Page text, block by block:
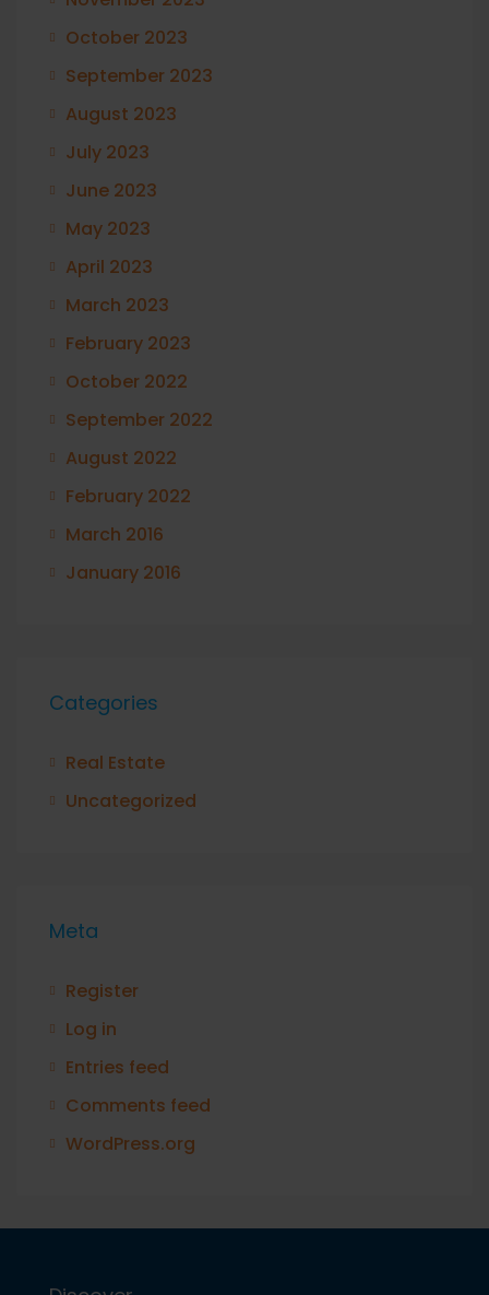
October 2023
September 2023
August 2023
July 2023
June 2023
May 2023
April 2023
March 2023
February 2023
October 2022
September 2022
August 2022
February 2022
March 2016
January 2016
Categories
Real Estate
Uncategorized
Meta
Register
Log in
Entries feed
Comments feed
WordPress.org